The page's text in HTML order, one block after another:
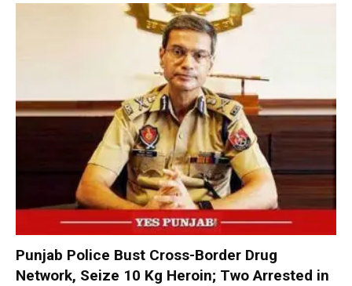
Punjab Police Bust Cross-Border Drug
Network, Seize 10 Kg Heroin; Two Arrested in